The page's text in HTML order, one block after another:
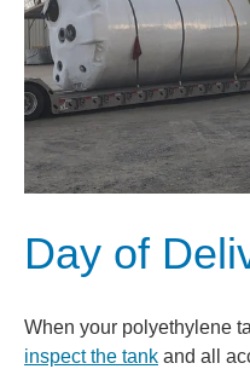
Day of
When your polyethylene
inspect the tank and all